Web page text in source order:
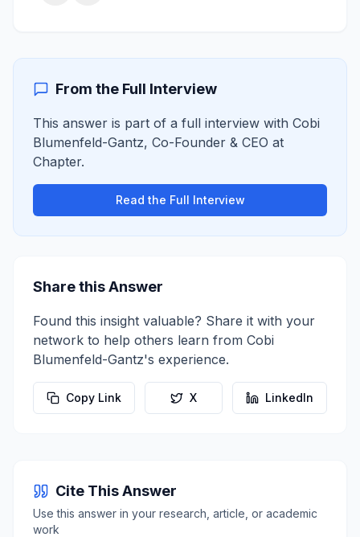
From the Full Interview
This answer is part of a full interview with Cobi
Blumenfeld-Gantz, Co-Founder & CEO at
Chapter.
Read the Full Interview
Share this Answer
Found this insight valuable? Share it with your
network to help others learn from Cobi
Blumenfeld-Gantz's experience.
Copy Link X LinkedIn
Cite This Answer
Use this answer in your research, article, or academic
work